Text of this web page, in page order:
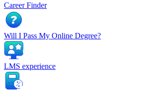
Career Finder
Will I Pass My Online Degree?
LMS experience